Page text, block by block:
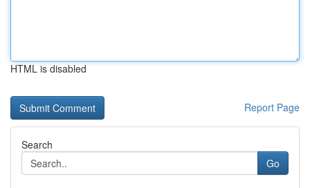
HTML is disabled
Report Page
Search
Go